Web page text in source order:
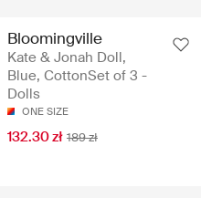
Bloomingville
Kate & Jonah Doll,
Blue, CottonSet of 3 -
Dolls
ONE SIZE
132.30 zł 189 zł